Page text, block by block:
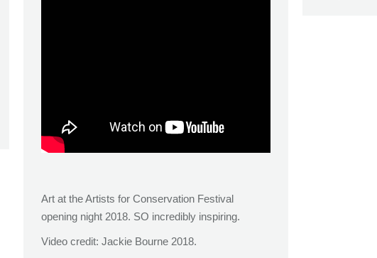
Art at the Artists for Conservation Festival
opening night 2018. SO incredibly inspiring.
Video credit: Jackie Bourne 2018.